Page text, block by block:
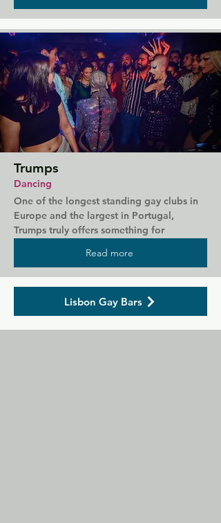
such as underwear and undressed nights
plus plenty of fetish parties. Even the staff
get undressed later in the night.
Trumps
Dancing
One of the longest standing gay clubs in
Europe and the largest in Portugal,
Trumps truly offers something for
find people dancing to house and pop,
amazing range of drinks. Friday is popular
with a younger crowd while on Saturday
nights the space is full of older guys, but
Trumps welcomes everyone any night of
Read more
Lisbon Gay Bars